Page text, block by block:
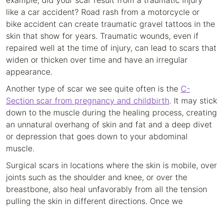
like a car accident? Road rash from a motorcycle or
bike accident can create traumatic gravel tattoos in the
skin that show for years. Traumatic wounds, even if
repaired well at the time of injury, can lead to scars that
widen or thicken over time and have an irregular
appearance.
Another type of scar we see quite often is the C-
Section scar from pregnancy and childbirth. It may stick
down to the muscle during the healing process, creating
an unnatural overhang of skin and fat and a deep divet
or depression that goes down to your abdominal
muscle.
Surgical scars in locations where the skin is mobile, over
joints such as the shoulder and knee, or over the
breastbone, also heal unfavorably from all the tension
pulling the skin in different directions. Once we